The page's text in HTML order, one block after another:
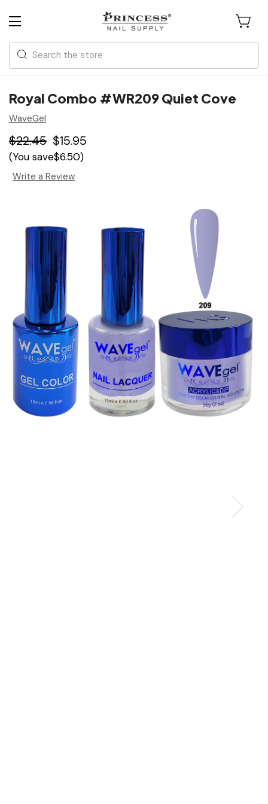
Search
Royal Combo #WR209 Quiet Cove
WaveGel
$22.45 $15.95
(You save$6.50)
Write a Review